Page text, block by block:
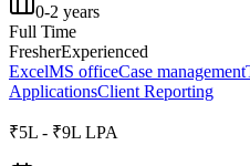
0-2 years
Full Time
FresherExperienced
ExcelMS officeCase management
ApplicationsClient Reporting
₹5L - ₹9L LPA